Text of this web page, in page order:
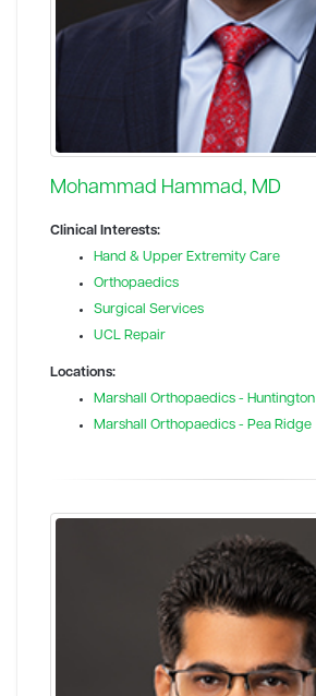
Mohammad Hammad, MD
Clinical Interests:
Hand & Upper Extremity Care
Orthopaedics
Surgical Services
UCL Repair
Locations:
Marshall Orthopaedics - Huntington
Marshall Orthopaedics - Pea Ridge